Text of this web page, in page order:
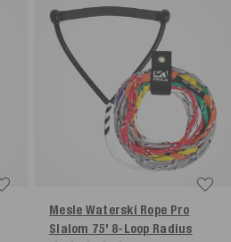
Mesle Waterski Rope Pro
Slalom 75' 8-Loop Radius